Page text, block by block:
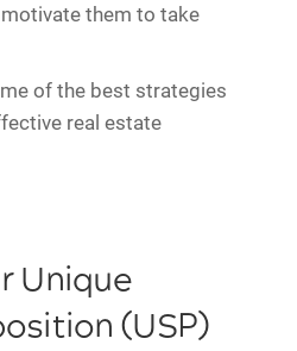
them to take
of the best strategies
real estate
Unique
(USP)